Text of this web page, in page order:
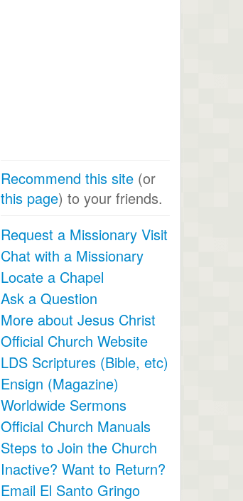
Recommend this site (or
this page) to your friends.
Request a Missionary Visit
Chat with a Missionary
Locate a Chapel
Ask a Question
More about Jesus Christ
Official Church Website
LDS Scriptures (Bible, etc)
Ensign (Magazine)
Worldwide Sermons
Official Church Manuals
Steps to Join the Church
Inactive? Want to Return?
Email El Santo Gringo